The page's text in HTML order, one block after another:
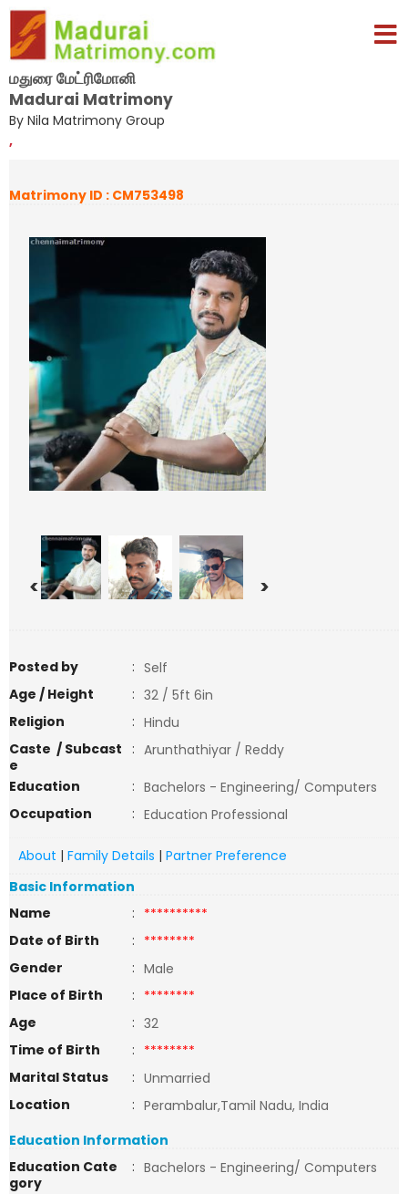
மதுரை மேட்ரிமோனி
Madurai Matrimony
By Nila Matrimony Group
,
Matrimony ID : CM753498
< >
Posted by : Self
Age / Height
: 32 / 5ft 6in
Religion
: Hindu
Caste / Subcast
e
: Arunthathiyar / Reddy
Education
: Bachelors - Engineering/ Computers
Occupation
: Education Professional
About | Family Details | Partner Preference
Basic Information
Name
: **********
Date of Birth
: ********
Gender
: Male
Place of Birth
: ********
Age
: 32
Time of Birth
: ********
Marital Status
: Unmarried
Location
: Perambalur,Tamil Nadu, India
Education Information
Education Cate
gory
: Bachelors - Engineering/ Computers